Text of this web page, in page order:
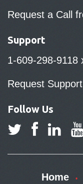
Request a Call
Support
1-609-298-9118
Request
Follow Us
Home